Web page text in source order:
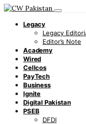
Legacy
Legacy
Editor’s Note
Academy
Wired
Cellcos
PayTech
Business
Ignite
Digital Pakistan
PSEB
DFDI